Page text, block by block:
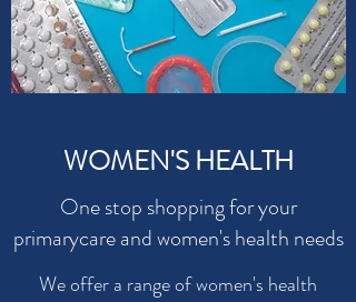
WOMEN'S HEALTH
One stop shopping for your
primarycare and women's health needs
We offer a range of women's health